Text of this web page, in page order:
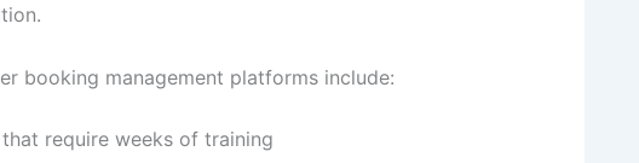
booking management platforms include:
require weeks of training